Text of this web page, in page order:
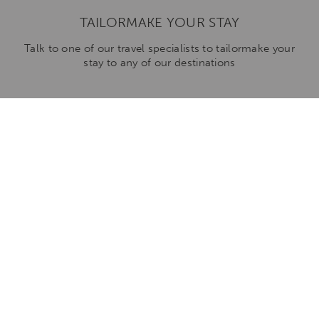
TAILORMAKE YOUR STAY
Talk to one of our travel specialists to tailormake your
stay to any of our destinations